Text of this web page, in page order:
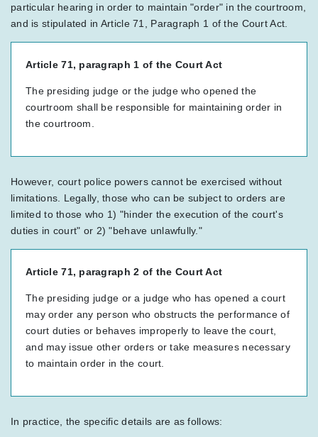
particular hearing in order to maintain "order" in the courtroom,
and is stipulated in Article 71, Paragraph 1 of the Court Act.
Article 71, paragraph 1 of the Court Act
The presiding judge or the judge who opened the
courtroom shall be responsible for maintaining order in
the courtroom.
However, court police powers cannot be exercised without
limitations. Legally, those who can be subject to orders are
limited to those who 1) "hinder the execution of the court's
duties in court" or 2) "behave unlawfully."
Article 71, paragraph 2 of the Court Act
The presiding judge or a judge who has opened a court
may order any person who obstructs the performance of
court duties or behaves improperly to leave the court,
and may issue other orders or take measures necessary
to maintain order in the court.
In practice, the specific details are as follows: